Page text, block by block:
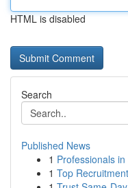
HTML is disabled
Search
Published News
1 Professionals
1 Top